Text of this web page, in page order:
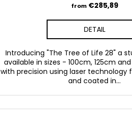
from €285,89
DETAIL
Introducing "The Tree of Life 28" a
available in sizes - 100cm, 125cm
with precision using laser technology
and coated in...